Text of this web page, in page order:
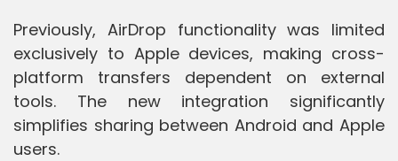
Previously, AirDrop functionality was limited
exclusively to Apple devices, making cross-
platform transfers dependent on external
tools. The new integration significantly
simplifies sharing between Android and Apple
users.